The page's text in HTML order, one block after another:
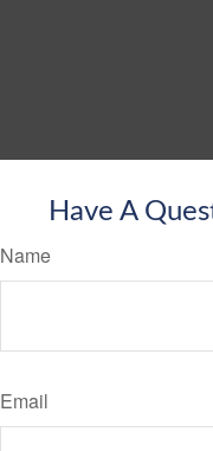
Have A
Name
Email